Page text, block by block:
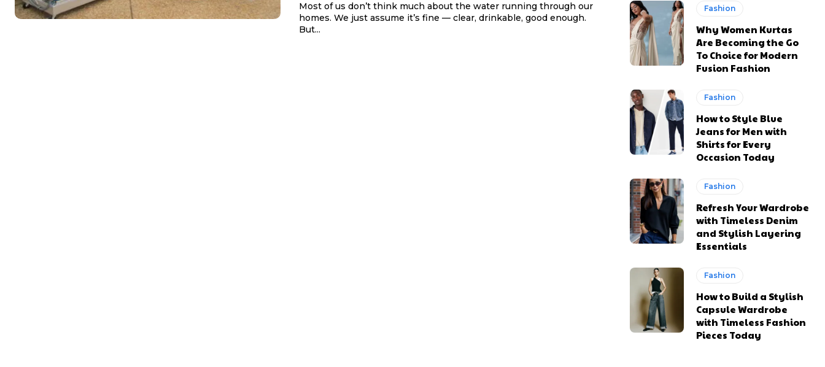
Most of us don’t think much about the water running through our
homes. We just assume it’s fine — clear, drinkable, good enough.
But...
Fashion
Why Women Kurtas
Are Becoming the Go
To Choice for Modern
Fusion Fashion
Fashion
How to Style Blue
Jeans for Men with
Shirts for Every
Occasion Today
Fashion
Refresh Your Wardrobe
with Timeless Denim
and Stylish Layering
Essentials
Fashion
How to Build a Stylish
Capsule Wardrobe
with Timeless Fashion
Pieces Today